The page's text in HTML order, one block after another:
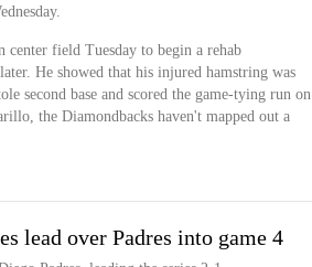
field Tuesday to begin a rehab
He showed that his injured hamstring was
second base and scored the game-tying run on
the Diamondbacks haven't mapped out a
lead over Padres into game 4